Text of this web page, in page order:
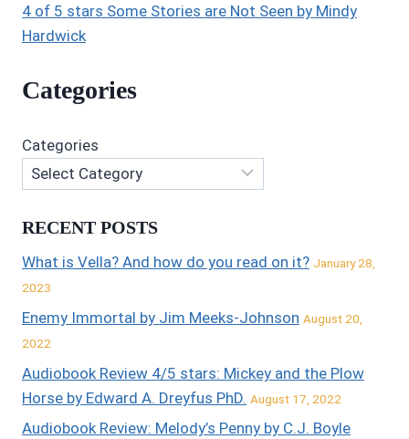
4 of 5 stars Some Stories are Not Seen by Mindy
Hardwick
Categories
Categories
RECENT POSTS
What is Vella? And how do you read on it? January 28,
2023
Enemy Immortal by Jim Meeks-Johnson August 20,
2022
Audiobook Review 4/5 stars: Mickey and the Plow
Horse by Edward A. Dreyfus PhD. August 17, 2022
Audiobook Review: Melody’s Penny by C.J. Boyle